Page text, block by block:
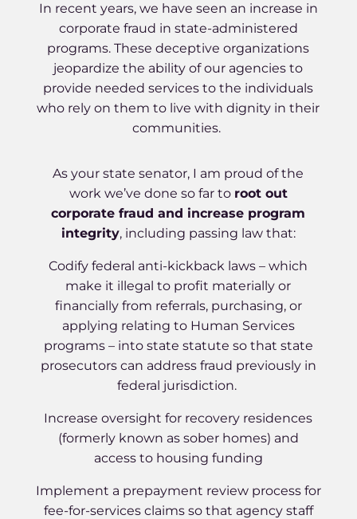
In recent years, we have seen an increase in
corporate fraud in state-administered
programs. These deceptive organizations
jeopardize the ability of our agencies to
provide needed services to the individuals
who rely on them to live with dignity in their
communities.
As your state senator, I am proud of the
work we’ve done so far to root out
corporate fraud and increase program
integrity, including passing law that:
Codify federal anti-kickback laws – which
make it illegal to profit materially or
financially from referrals, purchasing, or
applying relating to Human Services
programs – into state statute so that state
prosecutors can address fraud previously in
federal jurisdiction.
Increase oversight for recovery residences
(formerly known as sober homes) and
access to housing funding
Implement a prepayment review process for
fee-for-services claims so that agency staff